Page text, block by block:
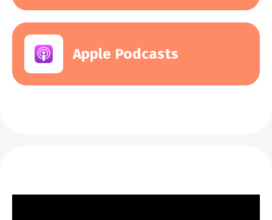
Apple Podcasts